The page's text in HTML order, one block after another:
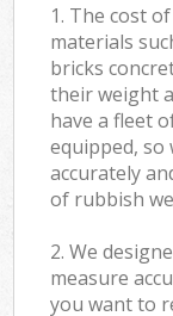
1. The cost
materials
bricks
their weight
have a fleet
equipped, so
accurately
of rubbish
2. We
measure
you want to